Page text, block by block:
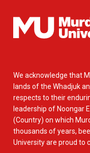
We acknowledge that
lands of the Whadjuk
respects to their
leadership of Noongar
(Country) on which
thousands of years,
University are proud to